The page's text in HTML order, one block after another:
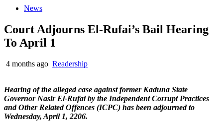
News
Court Adjourns El-Rufai’s Bail Hearing
To April 1
4 months ago Readership
Hearing of the alleged case against former Kaduna State
Governor Nasir El-Rufai by the Independent Corrupt Practices
and Other Related Offences (ICPC) has been adjourned to
Wednesday, April 1, 2206.